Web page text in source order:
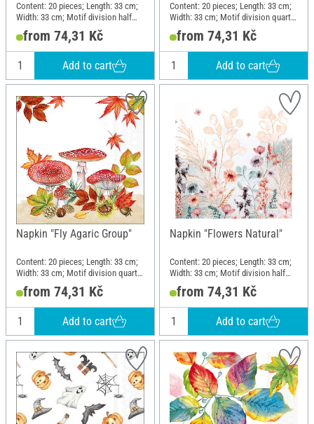
Content: 20 pieces; Length: 33 cm;
Width: 33 cm; Motif division half
motif; Material: Paper
from 74,31 Kč
Add to cart
Content: 20 pieces; Length: 33 cm;
Width: 33 cm; Motif division quarter
motif; Material: Paper
from 74,31 Kč
Add to cart
Napkin "Fly Agaric Group"
Content: 20 pieces; Length: 33 cm;
Width: 33 cm; Motif division quarter
motif; Material: Paper
from 74,31 Kč
Add to cart
Napkin "Flowers Natural"
Content: 20 pieces; Length: 33 cm;
Width: 33 cm; Motif division half
motif; Material: Paper
from 74,31 Kč
Add to cart